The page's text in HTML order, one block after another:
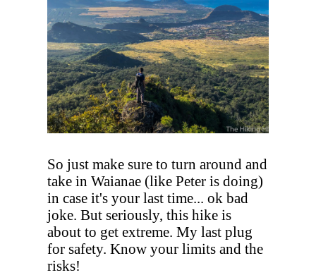
So just make sure to turn around and
take in Waianae (like Peter is doing)
in case it's your last time... ok bad
joke. But seriously, this hike is
about to get extreme. My last plug
for safety. Know your limits and the
risks!